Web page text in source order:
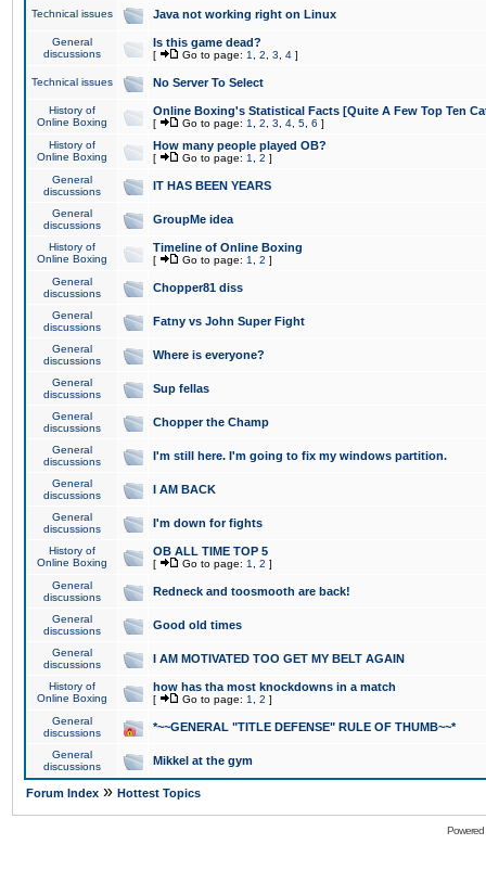
Technical issues Java not working right on Linux
General
discussions
Is this game dead?
[ Go to page: 1 2 3 4 ]
Technical issues No Server To Select
History of
Online Boxing
Online Boxing's Statistical Facts [Quite A Few Top Ten
[ Go to page: 1 2 3 4 5 6 ]
History of
Online Boxing
How many people played OB?
[ Go to page: 1 2 ]
General
discussions
IT HAS BEEN YEARS
General
discussions
GroupMe idea
History of
Online Boxing
Timeline of Online Boxing
[ Go to page: 1 2 ]
General
discussions
Chopper81 diss
General
discussions
Fatny vs John Super Fight
General
discussions
Where is everyone?
General
discussions
Sup fellas
General
discussions
Chopper the Champ
General
discussions
I'm still here. I'm going to fix my windows partition.
General
discussions
I AM BACK
General
discussions
I'm down for fights
History of
Online Boxing
OB ALL TIME TOP 5
[ Go to page: 1 2 ]
General
discussions
Redneck and toosmooth are back!
General
discussions
Good old times
General
discussions
I AM MOTIVATED TOO GET MY BELT AGAIN
History of
Online Boxing
how has tha most knockdowns in a match
[ Go to page: 1 2 ]
General
discussions
*~~GENERAL "TITLE DEFENSE" RULE OF THUMB~~*
General
discussions
Mikkel at the gym
Forum Index » Hottest Topics